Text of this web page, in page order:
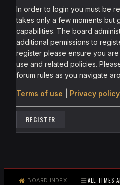
In order to login you must be
takes only a few moments but
capabilities. The board
additional permissions to
register please ensure you
use and related policies.
forum rules as you navigate
Terms of use Privacy policy
REGISTER
BOARD INDEX ALL TIMES